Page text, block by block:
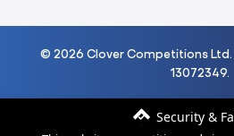
© 2026 Clover Competitions
13072349.
Security &